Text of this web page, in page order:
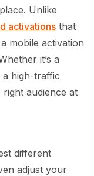
Unlike
activations that
mobile activation
it’s a
high-traffic
audience at
different
adjust your